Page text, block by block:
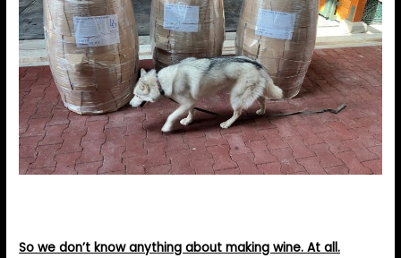
So we don’t know anything about making wine. At all.